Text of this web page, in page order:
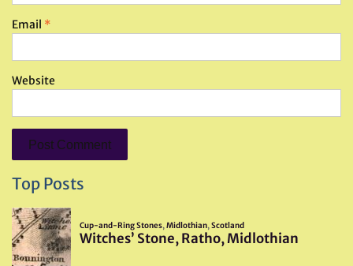
Email *
Website
Top Posts